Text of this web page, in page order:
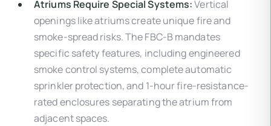
Atriums Require Special Systems:Vertical
openings like atriums create unique fire and
smoke-spread risks. The FBC-B mandates
specific safety features, including engineered
smoke control systems, complete automatic
sprinkler protection, and 1-hour fire-resistance-
rated enclosures separating the atrium from
adjacent spaces.